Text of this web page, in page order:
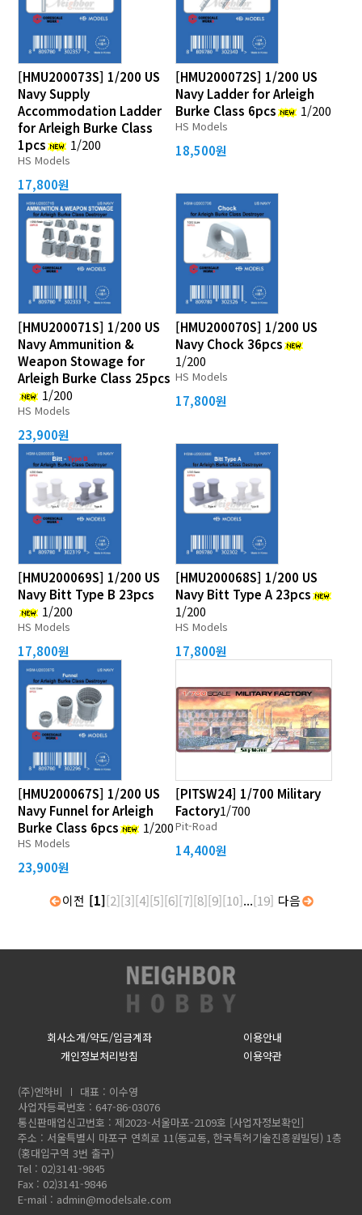
[HMU200073S] 1/200 US
Navy Supply
Accommodation Ladder
for Arleigh Burke Class
1pcs
1/200
HS Models
17,800원
[HMU200072S] 1/200 US
Navy Ladder for Arleigh
Burke Class 6pcs
1/200
HS Models
18,500원
[HMU200071S] 1/200 US
Navy Ammunition &
Weapon Stowage for
Arleigh Burke Class 25pcs
1/200
HS Models
23,900원
[HMU200070S] 1/200 US
Navy Chock 36pcs
1/200
HS Models
17,800원
[HMU200069S] 1/200 US
Navy Bitt Type B 23pcs
1/200
HS Models
17,800원
[HMU200068S] 1/200 US
Navy Bitt Type A 23pcs
1/200
HS Models
17,800원
[HMU200067S] 1/200 US
Navy Funnel for Arleigh
Burke Class 6pcs
1/200
HS Models
23,900원
[PITSW24] 1/700 Military
Factory1/700
Pit-Road
14,400원
이전 [1][2][3][4][5][6][7][8][9][10]...[19] 다음
회사소개/약도/입금계좌
이용안내
개인정보처리방침
이용약관
(주)엔하비
대표 : 이수영
사업자등록번호 : 647-86-03076
통신판매업신고번호 : 제2023-서울마포-2109호 [사업자정보확인]
주소 : 서울특별시 마포구 연희로 11(동교동, 한국특허기술진흥원빌딩) 1층
(홍대입구역 3번 출구)
Tel : 02)3141-9845
Fax : 02)3141-9846
E-mail : admin@modelsale.com